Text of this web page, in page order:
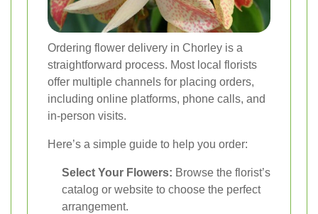
Ordering flower delivery in Chorley is a
straightforward process. Most local florists
offer multiple channels for placing orders,
including online platforms, phone calls, and
in-person visits.
Here’s a simple guide to help you order:
Select Your Flowers: Browse the florist’s
catalog or website to choose the perfect
arrangement.